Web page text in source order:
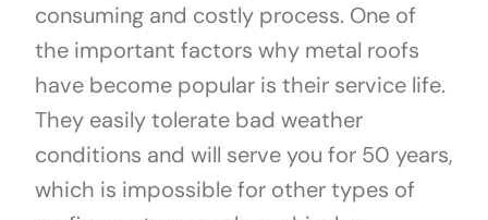
consuming and costly process. One of
the important factors why metal roofs
have become popular is their service life.
They easily tolerate bad weather
conditions and will serve you for 50 years,
which is impossible for other types of